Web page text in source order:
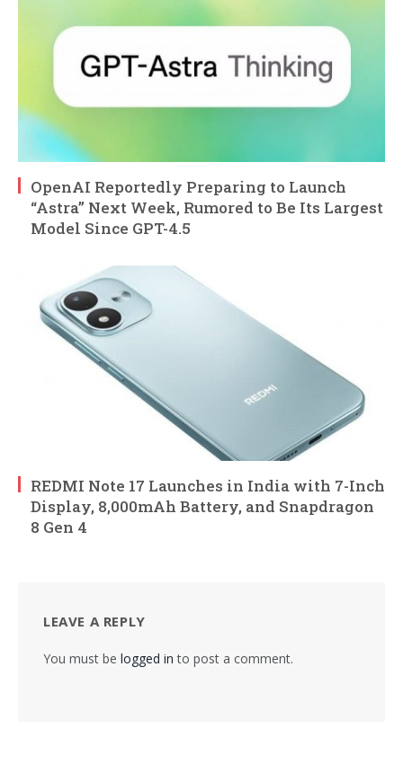
OpenAI Reportedly Preparing to Launch
“Astra” Next Week, Rumored to Be Its Largest
Model Since GPT-4.5
REDMI Note 17 Launches in India with 7-Inch
Display, 8,000mAh Battery, and Snapdragon
8 Gen 4
LEAVE A REPLY
You must be logged in to post a comment.